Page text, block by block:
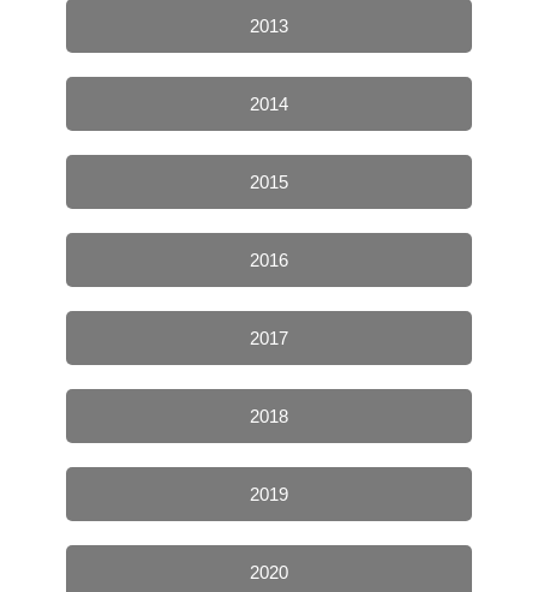
2013
2014
2015
2016
2017
2018
2019
2020